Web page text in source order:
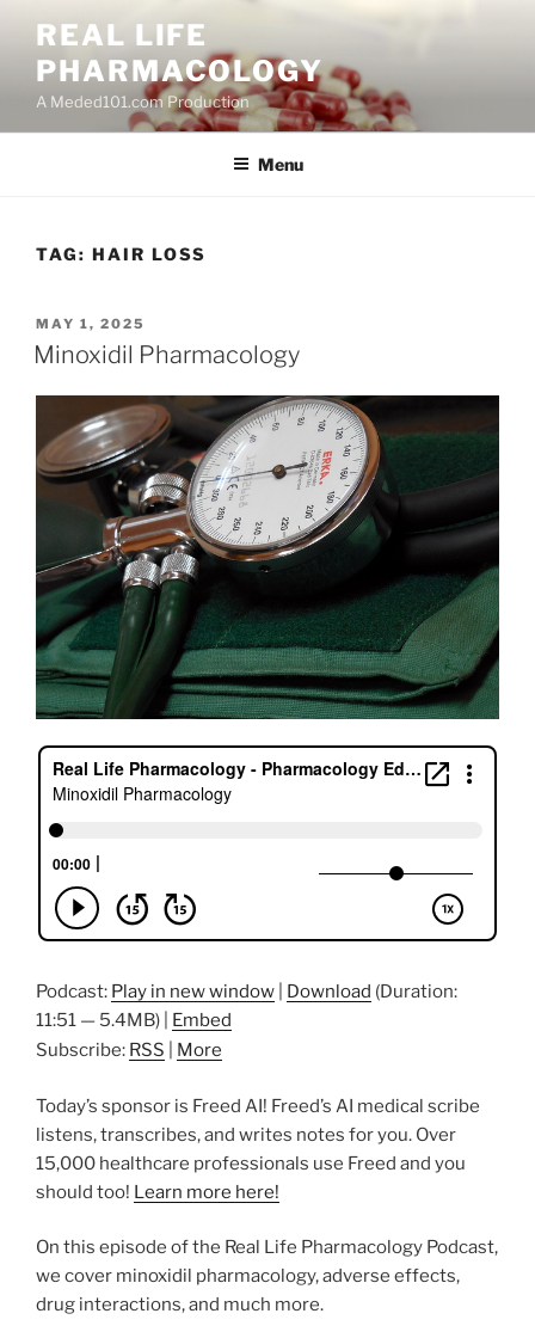
content
REAL LIFE
PHARMACOLOGY
A Meded101.com Production
Menu
TAG: HAIR LOSS
POSTED
ON
MAY 1, 2025
Minoxidil Pharmacology
Podcast: Play in new window Download (Duration:
11:51 — 5.4MB) | Embed
Subscribe: RSS More
Today’s sponsor is Freed AI! Freed’s AI medical scribe
listens, transcribes, and writes notes for you. Over
15,000 healthcare professionals use Freed and you
should too! Learn more here!
On this episode of the Real Life Pharmacology Podcast,
we cover minoxidil pharmacology, adverse effects,
drug interactions, and much more.